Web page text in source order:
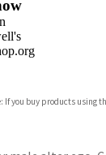
If you buy products using